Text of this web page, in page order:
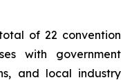
of 22 convention
with government
and local industry